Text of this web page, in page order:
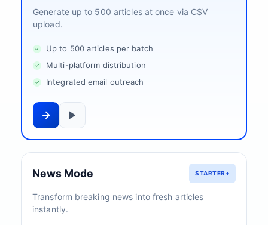
Generate up to 500 articles at once via CSV
upload.
Up to 500 articles per batch
Multi-platform distribution
Integrated email outreach
News Mode STARTER+
Transform breaking news into fresh articles
instantly.